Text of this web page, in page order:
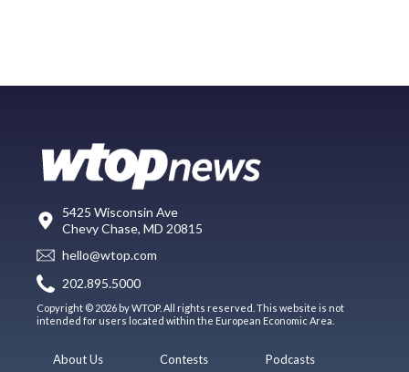
5425 Wisconsin Ave
Chevy Chase, MD 20815
hello@wtop.com
202.895.5000
Copyright © 2026 by WTOP. All rights reserved. This website is not
intended for users located within the European Economic Area.
About Us Contests Podcasts